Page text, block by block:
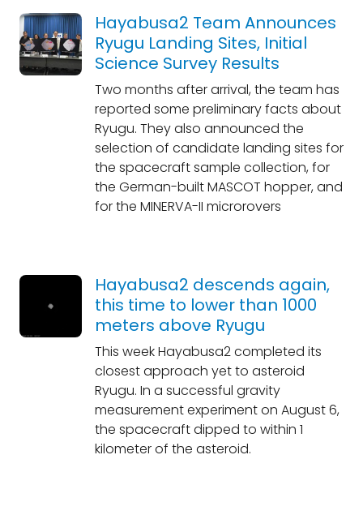
Hayabusa2 Team Announces
Ryugu Landing Sites, Initial
Science Survey Results
Two months after arrival, the team has
reported some preliminary facts about
Ryugu. They also announced the
selection of candidate landing sites for
the spacecraft sample collection, for
the German-built MASCOT hopper, and
for the MINERVA-II microrovers
Hayabusa2 descends again,
this time to lower than 1000
meters above Ryugu
This week Hayabusa2 completed its
closest approach yet to asteroid
Ryugu. In a successful gravity
measurement experiment on August 6,
the spacecraft dipped to within 1
kilometer of the asteroid.